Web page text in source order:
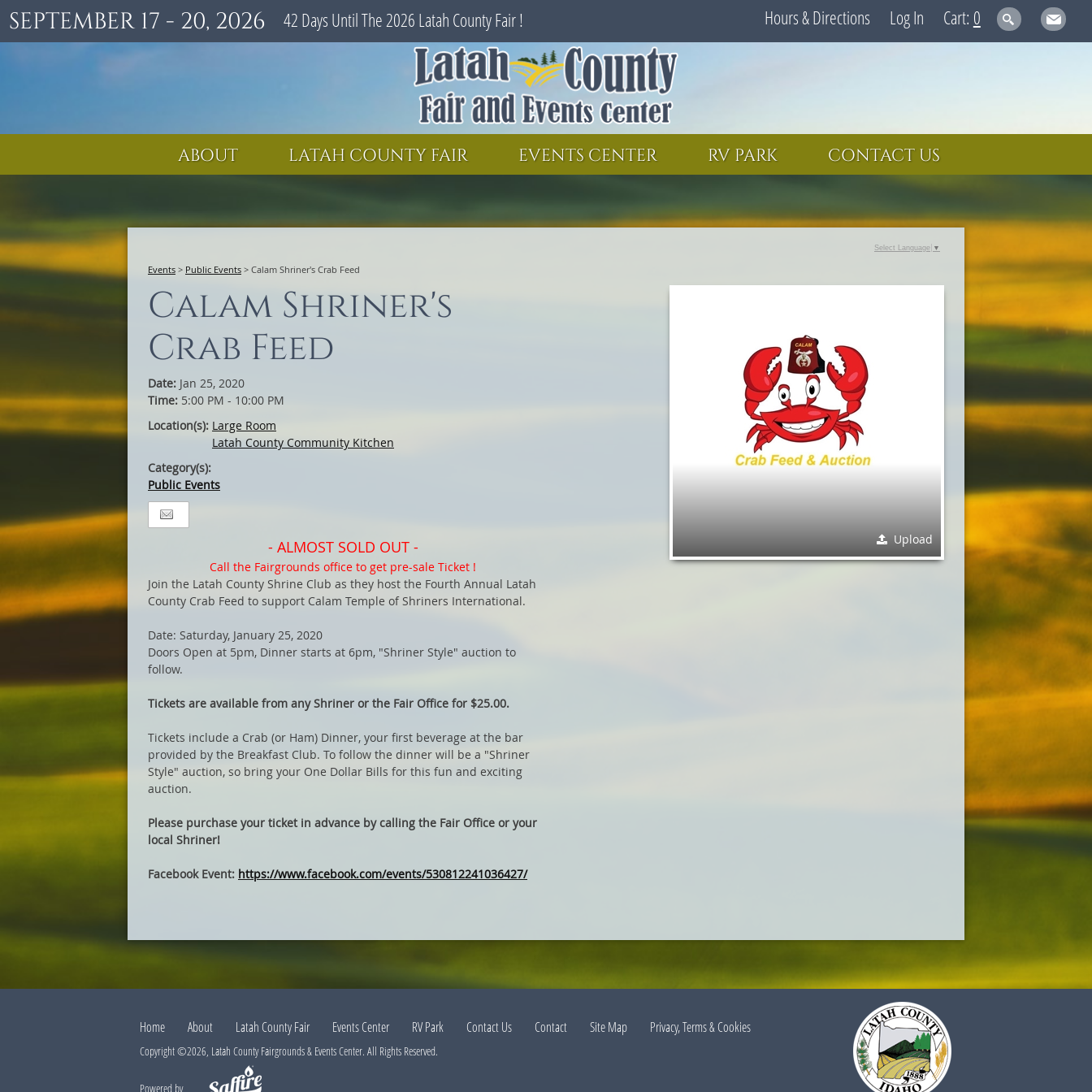
SEPTEMBER 17 - 20, 2026 42 Days Until The 2026 Latah County Fair ! Hours & Directions Log In 0
ABOUT LATAH COUNTY FAIR EVENTS CENTER RV PARK CONTACT US
Events > Public Events > Calam Shriner's Crab Feed
Calam Shriner's
Crab Feed
Date: Jan 25, 2020
Time: 5:00 PM - 10:00 PM
Location(s): Large Room
Latah County Community Kitchen
Category(s):
Public Events
- ALMOST SOLD OUT -
Call the Fairgrounds office to get pre-sale Ticket !
Join the Latah County Shrine Club as they host the Fourth Annual Latah
County Crab Feed to support Calam Temple of Shriners International.
Date: Saturday, January 25, 2020
Doors Open at 5pm, Dinner starts at 6pm, "Shriner Style" auction to
follow.
Tickets are available from any Shriner or the Fair Office for $25.00.
Tickets include a Crab (or Ham) Dinner, your first beverage at the bar
provided by the Breakfast Club. To follow the dinner will be a "Shriner
Style" auction, so bring your One Dollar Bills for this fun and exciting
auction.
Please purchase your ticket in advance by calling the Fair Office or your
local Shriner!
Facebook Event: https://www.facebook.com/events/530812241036427/
Upload
Select Language ▼
Home About Latah County Fair Events Center RV Park Contact Us Contact Site Map Privacy, Terms & Cookies
Copyright ©2026, Latah County Fairgrounds & Events Center. All Rights Reserved.
Powered by